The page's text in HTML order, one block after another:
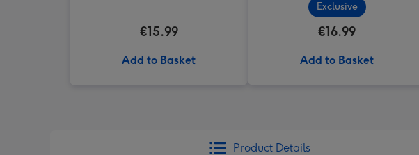
€15.99
Add to Basket
Exclusive
€16.99
Add to Basket
Product Details